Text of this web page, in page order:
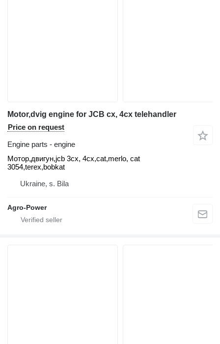
Motor,dvig engine for JCB cx, 4cx telehandler
Price on request
Engine parts - engine
Мотор,двигун,jcb 3cx, 4cx,cat,merlo, cat
3054,terex,bobkat
Ukraine, s. Bila
Agro-Power